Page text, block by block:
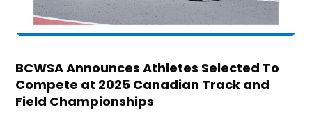
BCWSA Announces Athletes Selected To
Compete at 2025 Canadian Track and
Field Championships